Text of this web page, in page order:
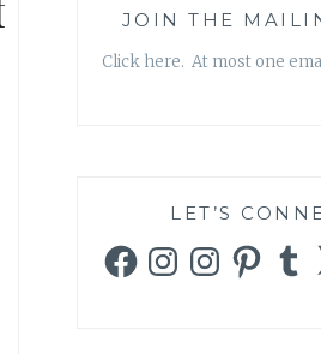
JOIN THE
Click here. At most one
LET’S
FacebookInstagramInstagramPinterest X